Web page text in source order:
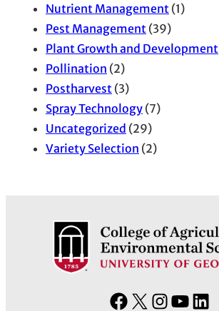
Nutrient Management (1)
Pest Management (39)
Plant Growth and Development
Pollination (2)
Postharvest (3)
Spray Technology (7)
Uncategorized (29)
Variety Selection (2)
F X I Y